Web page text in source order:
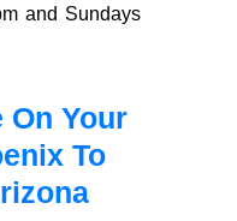
and Sundays
On Your
To